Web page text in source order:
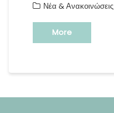
Νέα & Ανακοινώσεις
More